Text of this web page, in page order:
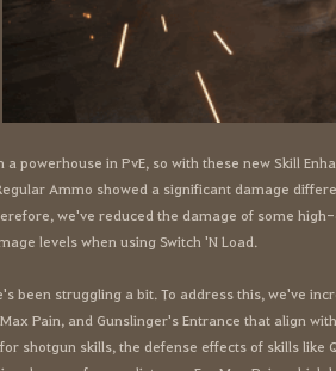
a powerhouse in PvE, so with these new Skill
Ammo showed a significant damage
we've reduced the damage of some
levels when using Switch 'N Load.
been struggling a bit. To address this, we've
Pain, and Gunslinger's Entrance that align
shotgun skills, the defense effects of skills like